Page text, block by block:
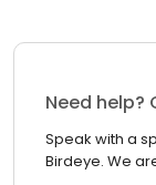
Need help?
Speak with a
Birdeye. We